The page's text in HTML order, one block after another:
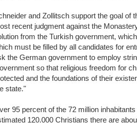
and Zollitsch support the goal of
recent judgment against the
from the Turkish government,
must be filled by all candidates for
the German government to employ
so that religious freedom for
and the foundations of their
state."
95 percent of the 72 million
120.000 Christians there are